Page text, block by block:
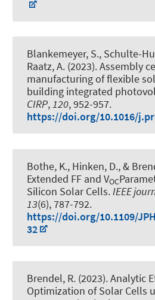
Blankemeyer, S., Schulte-
Raatz, A. (2023).Assembly
manufacturing of flexible
building integrated
CIRP,120, 952-957.
https://doi.org/10.1016/
Bothe, K., Hinken, D., &
Extended FF and VOC
Silicon Solar Cells. IEEE
13(6), 787-792.
https://doi.org/10.1109/
32
Brendel, R. (2023).Analytic
Optimization of Solar Cells